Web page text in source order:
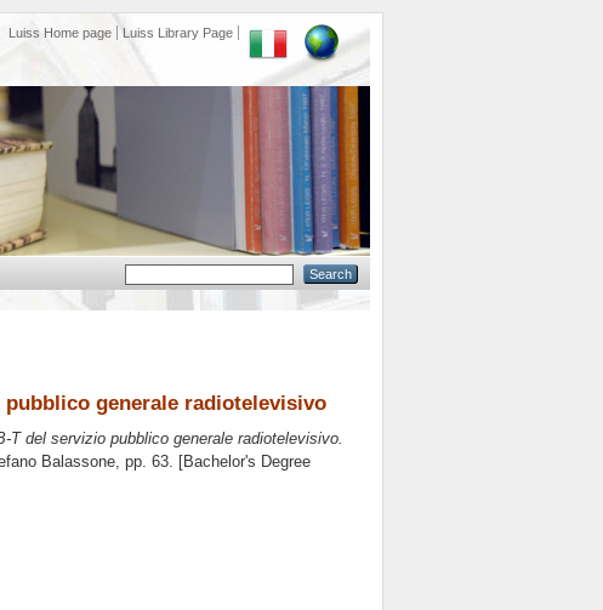
Luiss Home page Luiss Library Page
generale radiotelevisivo
T del servizio pubblico generale radiotelevisivo.
Balassone, pp. 63. [Bachelor's Degree